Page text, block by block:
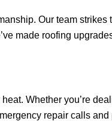
Our team
made roofing
Whether you’re
repair calls